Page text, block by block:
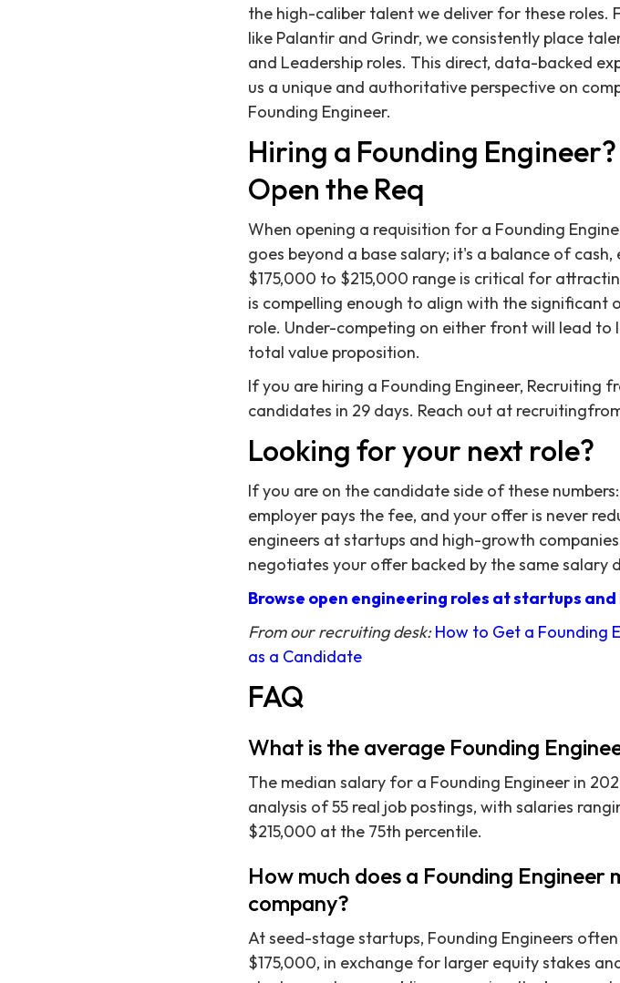
the high-caliber talent we deliver for these roles.
like Palantir and Grindr, we consistently place
and Leadership roles. This direct, data-backed
us a unique and authoritative perspective on
Founding Engineer.
Hiring a Founding
Open the Req
When opening a requisition for a Founding
goes beyond a base salary; it's a balance of
$175,000 to $215,000 range is critical for
is compelling enough to align with the significant
role. Under-competing on either front will lead
total value proposition.
If you are hiring a Founding Engineer, Recruiting
candidates in 29 days. Reach out at
Looking for your next role?
If you are on the candidate side of these
employer pays the fee, and your offer is never
engineers at startups and high-growth
negotiates your offer backed by the same salary
Browse open engineering roles at startups
From our recruiting desk: How to Get a Founding
as a Candidate
FAQ
What is the average Founding
The median salary for a Founding Engineer in
analysis of 55 real job postings, with salaries
$215,000 at the 75th percentile.
How much does a Founding
company?
At seed-stage startups, Founding Engineers
$175,000, in exchange for larger equity stakes